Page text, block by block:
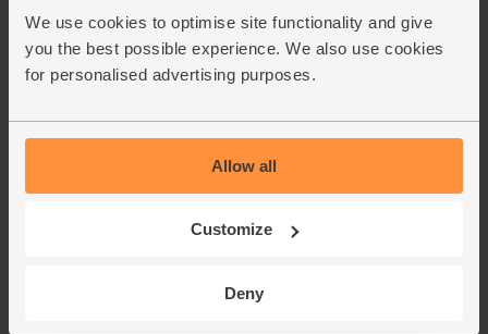
We use cookies to optimise site functionality and give
you the best possible experience. We also use cookies
for personalised advertising purposes.
Allow all
Customize
Deny
Abel & Cole (250g)
(14)
£6.99 Sold out
(£2.80 per 100g)
Spaghetti, Organic, Mr Organic
£2.95